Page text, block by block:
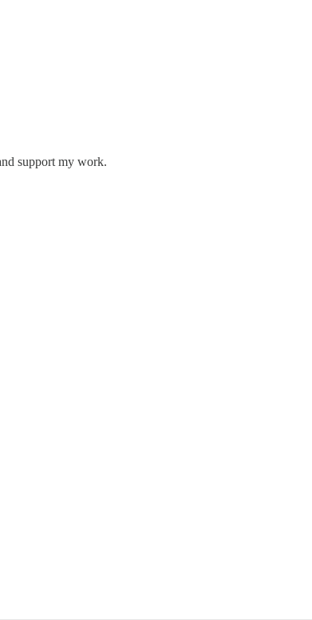
support my work.